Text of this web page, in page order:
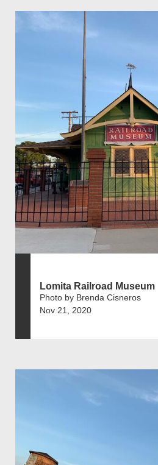
Lomita Railroad Museum
Photo by Brenda Cisneros
Nov 21, 2020